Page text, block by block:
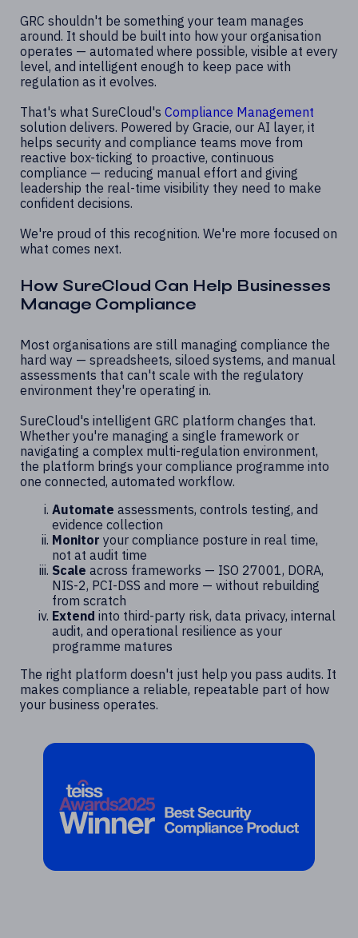
GRC shouldn't be something your team manages
around. It should be built into how your organisation
operates — automated where possible, visible at every
level, and intelligent enough to keep pace with
regulation as it evolves.
That's what SureCloud's Compliance Management
solution delivers. Powered by Gracie, our AI layer, it
helps security and compliance teams move from
reactive box-ticking to proactive, continuous
compliance — reducing manual effort and giving
leadership the real-time visibility they need to make
confident decisions.
We're proud of this recognition. We're more focused on
what comes next.
How SureCloud Can Help Businesses
Manage Compliance
Most organisations are still managing compliance the
hard way — spreadsheets, siloed systems, and manual
assessments that can't scale with the regulatory
environment they're operating in.
SureCloud's intelligent GRC platform changes that.
Whether you're managing a single framework or
navigating a complex multi-regulation environment,
the platform brings your compliance programme into
one connected, automated workflow.
Automate assessments, controls testing, and
evidence collection
Monitor your compliance posture in real time,
not at audit time
Scale across frameworks — ISO 27001, DORA,
NIS-2, PCI-DSS and more — without rebuilding
from scratch
Extend into third-party risk, data privacy, internal
audit, and operational resilience as your
programme matures
The right platform doesn't just help you pass audits. It
makes compliance a reliable, repeatable part of how
your business operates.